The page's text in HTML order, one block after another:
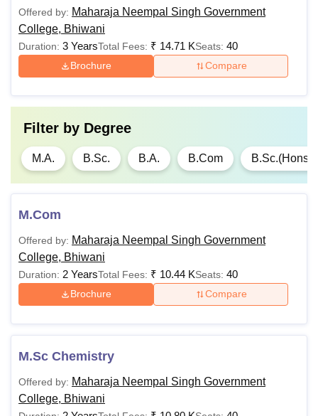
Offered by: Maharaja Neempal Singh Government
College, Bhiwani
Duration: 3 YearsTotal Fees: ₹ 14.71 KSeats: 40
Brochure Compare
Filter by Degree
M.A. B.Sc. B.A. B.Com B.Sc.(Hons)
M.Com
Offered by: Maharaja Neempal Singh Government
College, Bhiwani
Duration: 2 YearsTotal Fees: ₹ 10.44 KSeats: 40
Brochure Compare
M.Sc Chemistry
Offered by: Maharaja Neempal Singh Government
College, Bhiwani